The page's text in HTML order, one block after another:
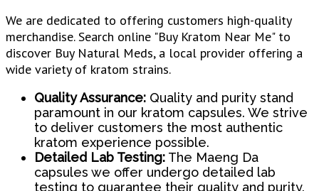
We are dedicated to offering customers high-quality
merchandise. Search online "Buy Kratom Near Me" to
discover Buy Natural Meds, a local provider offering a
wide variety of kratom strains.
Quality Assurance: Quality and purity stand
paramount in our kratom capsules. We strive
to deliver customers the most authentic
kratom experience possible.
Detailed Lab Testing: The Maeng Da
capsules we offer undergo detailed lab
testing to guarantee their quality and purity.